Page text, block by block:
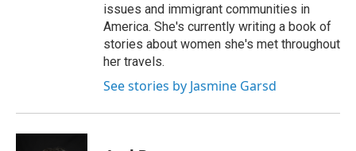
issues and immigrant communities in
America. She's currently writing a book of
stories about women she's met throughout
her travels.
See stories by Jasmine Garsd